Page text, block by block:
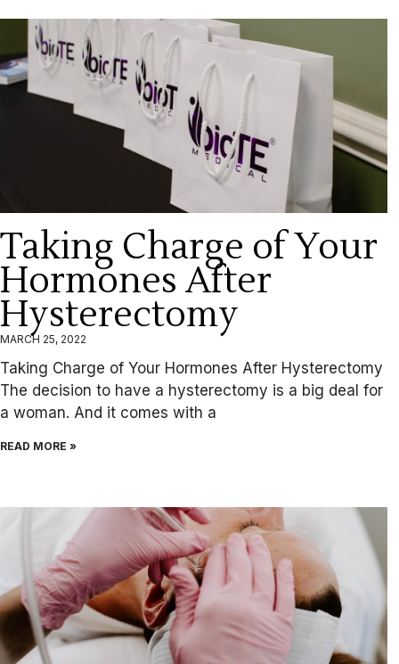
Taking Charge of Your
Hormones After
Hysterectomy
MARCH 25, 2022
Taking Charge of Your Hormones After Hysterectomy
The decision to have a hysterectomy is a big deal for
a woman. And it comes with a
READ MORE »